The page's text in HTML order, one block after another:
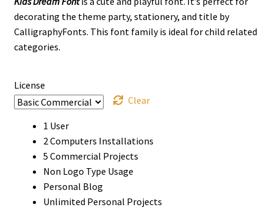
$14
through
decorating the theme party, stationery, and title by
CalligraphyFonts. This font family is ideal for child related
categories.
License
Clear
1 User
2 Computers Installations
5 Commercial Projects
Non Logo Type Usage
Personal Blog
Unlimited Personal Projects